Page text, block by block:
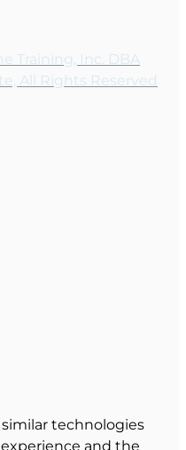
Training, Inc. DBA
All Rights Reserved
technologies
and the